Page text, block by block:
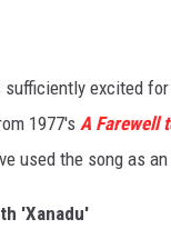
excited
1977's A Farewell
used the song as an
'Xanadu'